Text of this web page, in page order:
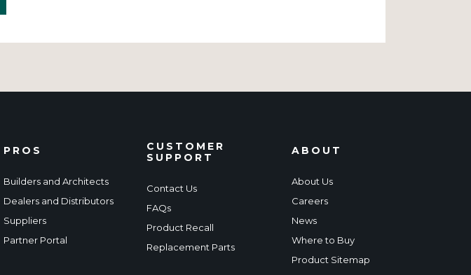
PROS
Builders and Architects
Dealers and Distributors
Suppliers
Partner Portal
CUSTOMER
SUPPORT
Contact Us
FAQs
Product Recall
Replacement Parts
ABOUT
About Us
Careers
News
Where to Buy
Product Sitemap